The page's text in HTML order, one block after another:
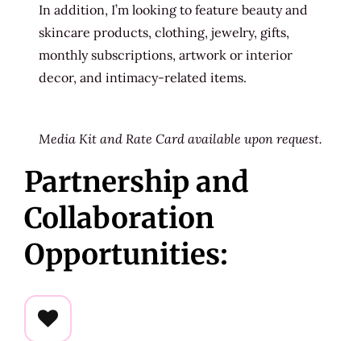
In addition, I’m looking to feature beauty and
skincare products, clothing, jewelry, gifts,
monthly subscriptions, artwork or interior
decor, and intimacy-related items.
Media Kit and Rate Card available upon request.
Partnership and
Collaboration
Opportunities: